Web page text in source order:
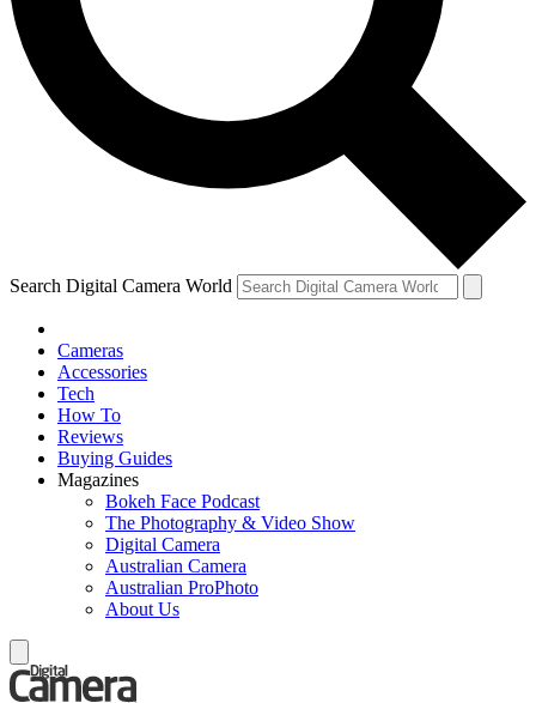
Search Digital Camera World
Cameras
Accessories
Tech
How To
Reviews
Buying Guides
Magazines
Bokeh Face Podcast
The Photography & Video Show
Digital Camera
Australian Camera
Australian ProPhoto
About Us